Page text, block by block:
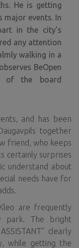
He is getting
major events. In
in the city’s
any attention
walking in a
BeOpen
of the board
and has been
together
friend, who keeps
certainly surprises
understand about
needs have for
are frequently
park. The bright
clearly
while getting the